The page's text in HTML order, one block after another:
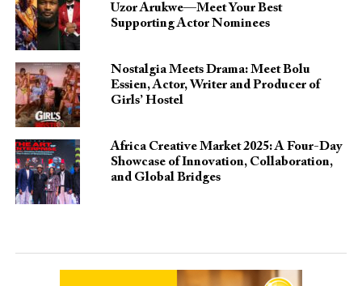
Uzor Arukwe—Meet Your Best
Supporting Actor Nominees
Nostalgia Meets Drama: Meet Bolu
Essien, Actor, Writer and Producer of
Girls’ Hostel
Africa Creative Market 2025: A Four-Day
Showcase of Innovation, Collaboration,
and Global Bridges